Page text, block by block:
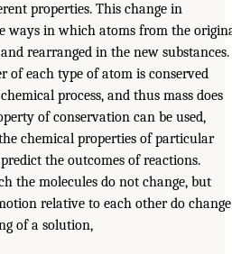
properties. This change in
ways in which atoms from the
rearranged in the new substances.
of each type of atom is conserved
process, and thus mass does
of conservation can be used,
chemical properties of particular
the outcomes of reactions.
the molecules do not change, but
relative to each other do change
of a solution,